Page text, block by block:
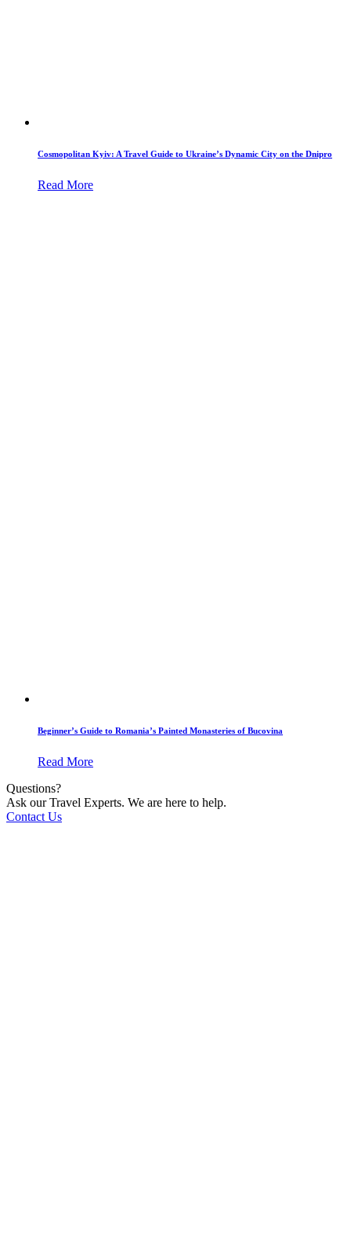
Cosmopolitan Kyiv: A Travel Guide to Ukraine’s Dynamic City on the Dnipro
Read More
Beginner’s Guide to Romania’s Painted Monasteries of Bucovina
Read More
Questions?
Ask our Travel Experts. We are here to help.
Contact Us